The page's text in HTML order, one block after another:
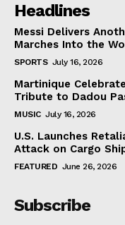
Headlines
Messi Delivers
Marches Into the
SPORTS July 16, 2026
Martinique
Tribute to Dadou
MUSIC July 16, 2026
U.S. Launches
Attack on Cargo
FEATURED June 26, 2026
Subscribe